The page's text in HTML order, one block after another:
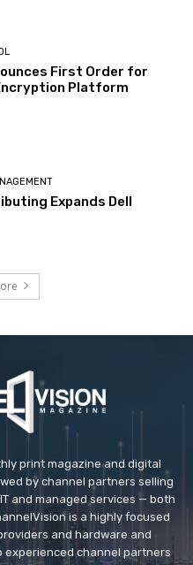
First Order for
Platform
Expands Dell
print magazine and digital
by channel partners selling
and managed services — both
is a highly focused
and hardware and
channel partners